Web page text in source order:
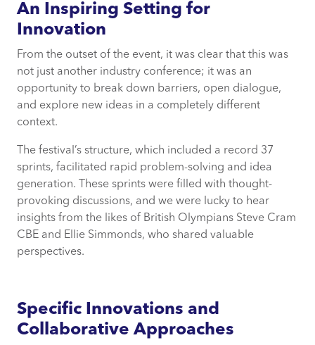
The Value of Participation
Looking Forward
An Inspiring Setting for
Innovation
From the outset of the event, it was clear that this was
not just another industry conference; it was an
opportunity to break down barriers, open dialogue,
and explore new ideas in a completely different
context.
The festival’s structure, which included a record 37
sprints, facilitated rapid problem-solving and idea
generation. These sprints were filled with thought-
provoking discussions, and we were lucky to hear
insights from the likes of British Olympians Steve Cram
CBE and Ellie Simmonds, who shared valuable
perspectives.
Specific Innovations and
Collaborative Approaches